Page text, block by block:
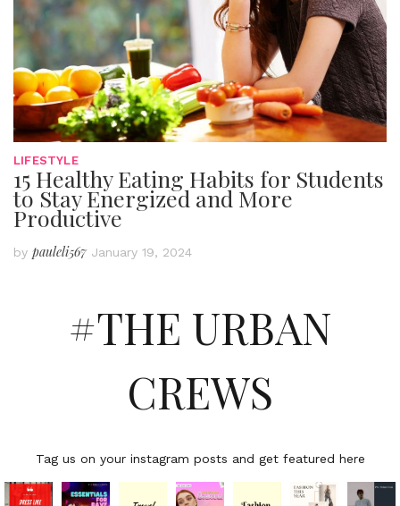
LIFESTYLE
15 Healthy Eating Habits for Students
to Stay Energized and More
Productive
by pauleli567 January 19, 2024
#THE URBAN
CREWS
Tag us on your instagram posts and get featured here